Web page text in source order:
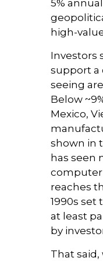
5%
high-
Investors
support a
seeing
Below
Mexico,
shown in
has seen
computer
reaches
1990s set
at least
by
That